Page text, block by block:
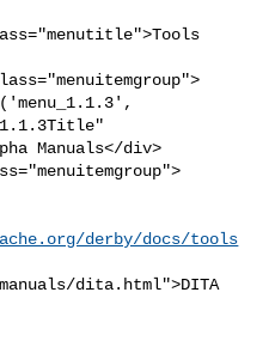
Manuals</div>
derby/docs/tools
dita.html">DITA